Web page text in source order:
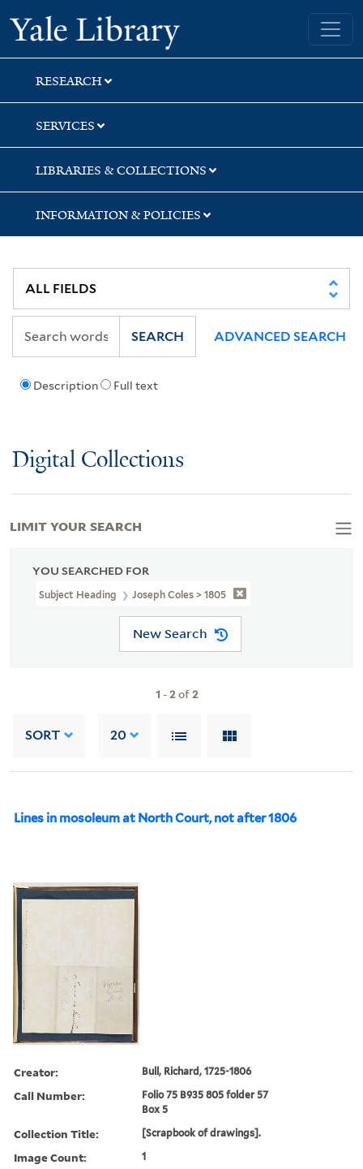
Skip
to
search
Skip
to
main
content
Skip
to
first
result
Yale University Library
RESEARCH
SERVICES
LIBRARIES & COLLECTIONS
INFORMATION & POLICIES
Description Full text
SEARCH ADVANCED SEARCH
Digital Collections
YOU SEARCHED FOR
Subject Heading Joseph Coles > 1805
New Search
1 -2of2
SORT 20
Lines in mosoleum at North Court, not after 1806
Creator: Bull, Richard, 1725-1806
Call Number:
Folio 75 B935 805 folder 57
Box 5
Collection Title: [Scrapbook of drawings].
Image Count: 1
LIMIT YOUR SEARCH